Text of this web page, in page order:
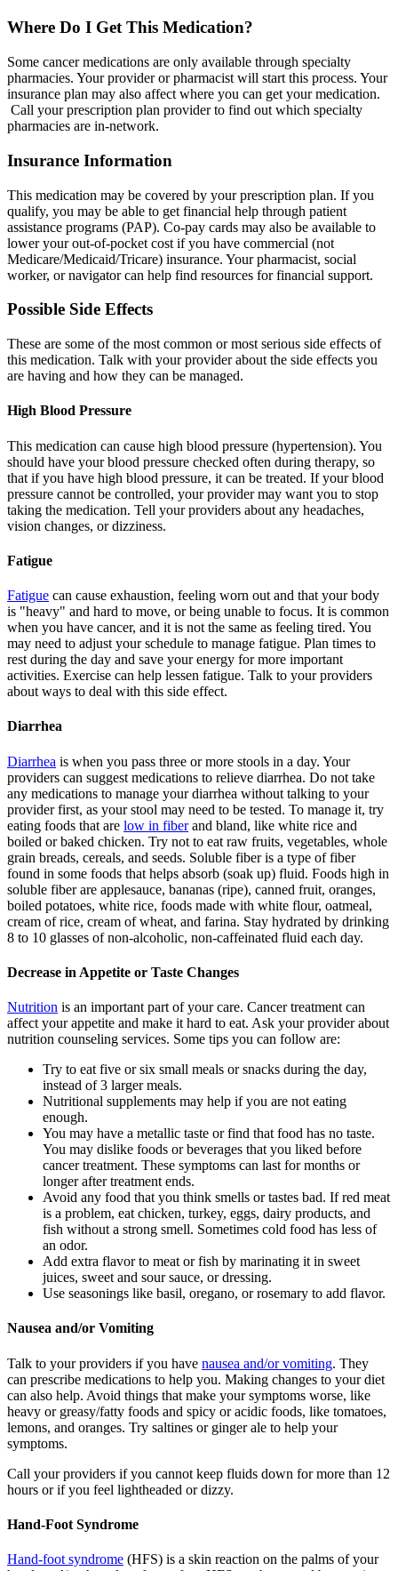
Where Do I Get This Medication?
Some cancer medications are only available through specialty
pharmacies. Your provider or pharmacist will start this process. Your
insurance plan may also affect where you can get your medication.
Call your prescription plan provider to find out which specialty
pharmacies are in-network.
Insurance Information
This medication may be covered by your prescription plan. If you
qualify, you may be able to get financial help through patient
assistance programs (PAP). Co-pay cards may also be available to
lower your out-of-pocket cost if you have commercial (not
Medicare/Medicaid/Tricare) insurance. Your pharmacist, social
worker, or navigator can help find resources for financial support.
Possible Side Effects
These are some of the most common or most serious side effects of
this medication. Talk with your provider about the side effects you
are having and how they can be managed.
High Blood Pressure
This medication can cause high blood pressure (hypertension). You
should have your blood pressure checked often during therapy, so
that if you have high blood pressure, it can be treated. If your blood
pressure cannot be controlled, your provider may want you to stop
taking the medication. Tell your providers about any headaches,
vision changes, or dizziness.
Fatigue
Fatigue can cause exhaustion, feeling worn out and that your body
is "heavy" and hard to move, or being unable to focus. It is common
when you have cancer, and it is not the same as feeling tired. You
may need to adjust your schedule to manage fatigue. Plan times to
rest during the day and save your energy for more important
activities. Exercise can help lessen fatigue. Talk to your providers
about ways to deal with this side effect.
Diarrhea
Diarrhea is when you pass three or more stools in a day. Your
providers can suggest medications to relieve diarrhea. Do not take
any medications to manage your diarrhea without talking to your
provider first, as your stool may need to be tested. To manage it, try
eating foods that are low in fiberand bland, like white rice and
boiled or baked chicken. Try not to eat raw fruits, vegetables, whole
grain breads, cereals, and seeds. Soluble fiber is a type of fiber
found in some foods that helps absorb (soak up) fluid. Foods high in
soluble fiber are applesauce, bananas (ripe), canned fruit, oranges,
boiled potatoes, white rice, foods made with white flour, oatmeal,
cream of rice, cream of wheat, and farina. Stay hydrated by drinking
8 to 10 glasses of non-alcoholic, non-caffeinated fluid each day.
Decrease in Appetite or Taste Changes
Nutrition is an important part of your care. Cancer treatment can
affect your appetite and make it hard to eat. Ask your provider about
nutrition counseling services. Some tips you can follow are:
Try to eat five or six small meals or snacks during the day,
instead of 3 larger meals.
Nutritional supplements may help if you are not eating
enough.
You may have a metallic taste or find that food has no taste.
You may dislike foods or beverages that you liked before
cancer treatment. These symptoms can last for months or
longer after treatment ends.
Avoid any food that you think smells or tastes bad. If red meat
is a problem, eat chicken, turkey, eggs, dairy products, and
fish without a strong smell. Sometimes cold food has less of
an odor.
Add extra flavor to meat or fish by marinating it in sweet
juices, sweet and sour sauce, or dressing.
Use seasonings like basil, oregano, or rosemary to add flavor.
Nausea and/or Vomiting
Talk to your providers if you have nausea and/or vomiting. They
can prescribe medications to help you. Making changes to your diet
can also help. Avoid things that make your symptoms worse, like
heavy or greasy/fatty foods and spicy or acidic foods, like tomatoes,
lemons, and oranges. Try saltines or ginger ale to help your
symptoms.
Call your providers if you cannot keep fluids down for more than 12
hours or if you feel lightheaded or dizzy.
Hand-Foot Syndrome
Hand-foot syndrome (HFS) is a skin reaction on the palms of your